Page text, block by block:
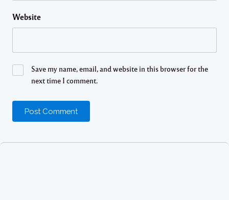
Website
Save my name, email, and website in this browser for the
next time I comment.